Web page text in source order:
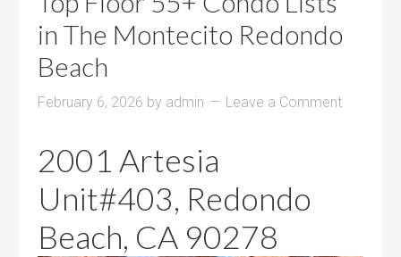
in The Montecito Redondo
Beach
February 6, 2026 by admin Leave a Comment
2001 Artesia
Unit#403, Redondo
Beach, CA 90278